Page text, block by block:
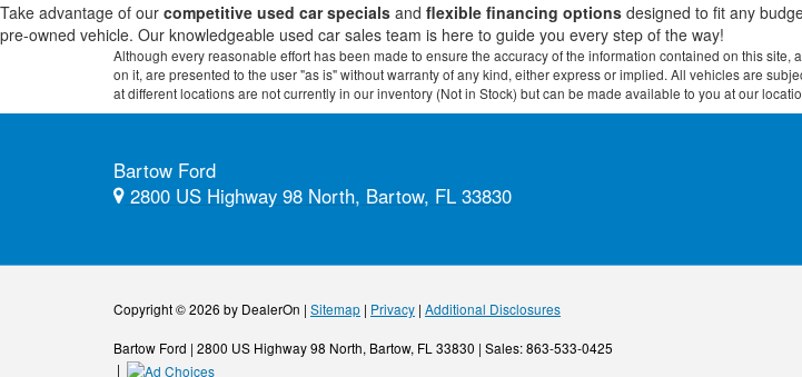
Take advantage of our competitive used car specials and flexible financing options designed to fit any
pre-owned vehicle. Our knowledgeable used car sales team is here to guide you every step of the way!
Although every reasonable effort has been made to ensure the accuracy of the information contained on this
on it, are presented to the user "as is" without warranty of any kind, either express or implied. All vehicles are
at different locations are not currently in our inventory (Not in Stock) but can be made available to you at our
Bartow Ford
2800 US Highway 98 North, Bartow, FL 33830
Copyright © 2026 by DealerOn | Sitemap | Privacy | Additional Disclosures
Bartow Ford | 2800 US Highway 98 North, Bartow, FL 33830 | Sales:863-533-0425
|